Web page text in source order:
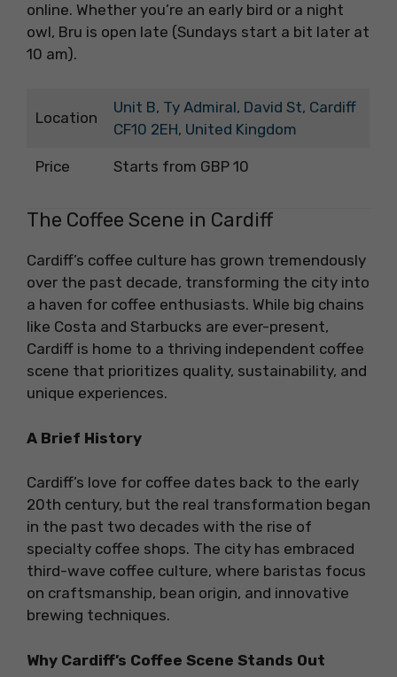
online. Whether you’re an early bird or a night
owl, Bru is open late (Sundays start a bit later at
10 am).
Location
Unit B, Ty Admiral, David St, Cardiff
CF10 2EH, United Kingdom
Price Starts from GBP 10
The Coffee Scene in Cardiff
Cardiff’s coffee culture has grown tremendously
over the past decade, transforming the city into
a haven for coffee enthusiasts. While big chains
like Costa and Starbucks are ever-present,
Cardiff is home to a thriving independent coffee
scene that prioritizes quality, sustainability, and
unique experiences.
A Brief History
Cardiff’s love for coffee dates back to the early
20th century, but the real transformation began
in the past two decades with the rise of
specialty coffee shops. The city has embraced
third-wave coffee culture, where baristas focus
on craftsmanship, bean origin, and innovative
brewing techniques.
Why Cardiff’s Coffee Scene Stands Out